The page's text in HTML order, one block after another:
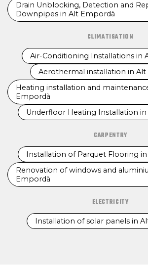
Drain Unblocking, Detection and
Downpipes in Alt Empordà
CLIMATISATION
Air-Conditioning Installations in
Aerothermal installation in
Heating installation and
Empordà
Underfloor Heating Installation
CARPENTRY
Installation of Parquet Flooring
Renovation of windows and
Empordà
ELECTRICITY
Installation of solar panels in